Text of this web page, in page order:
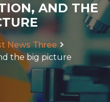
AND THE
News Three
the big picture